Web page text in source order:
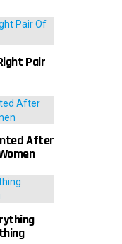
Pair
After